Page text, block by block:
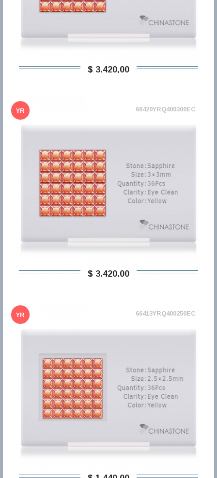
$ 3.420,00
YR 66420YRQ400300EC
$ 3.420,00
YR 66413YRQ400250EC